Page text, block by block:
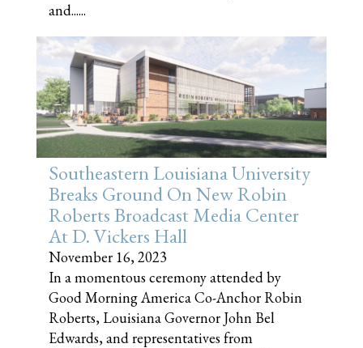
and......
Southeastern Louisiana University
Breaks Ground On New Robin
Roberts Broadcast Media Center
At D. Vickers Hall
November 16, 2023
In a momentous ceremony attended by
Good Morning America Co-Anchor Robin
Roberts, Louisiana Governor John Bel
Edwards, and representatives from